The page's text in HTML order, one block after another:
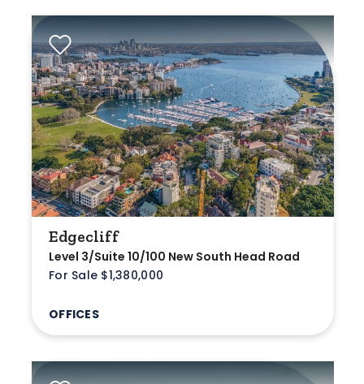
Edgecliff
Level 3/Suite 10/100 New South Head Road
For Sale $1,380,000
OFFICES